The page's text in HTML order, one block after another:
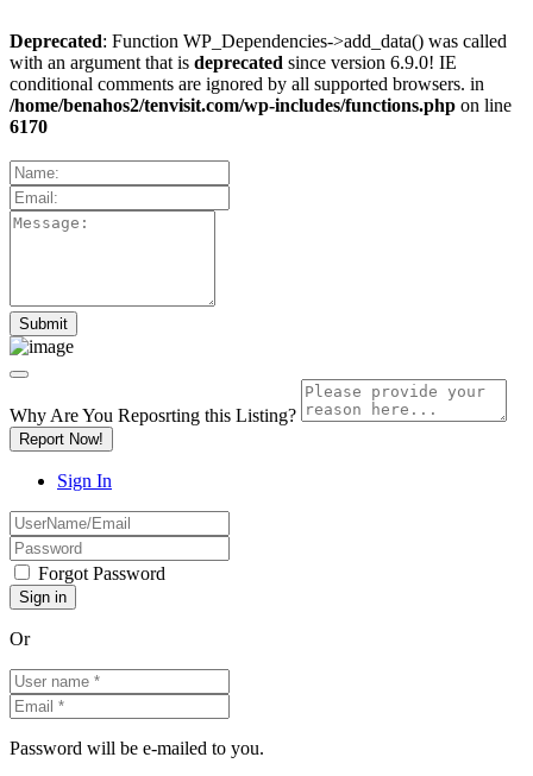
Deprecated: Function WP_Dependencies->add_data() was called
with an argument that is deprecated since version 6.9.0! IE
conditional comments are ignored by all supported browsers. in
/home/benahos2/tenvisit.com/wp-includes/functions.php on line
6170
Why Are You Reposrting this Listing?
Report Now!
Sign In
Forgot Password
Or
Password will be e-mailed to you.